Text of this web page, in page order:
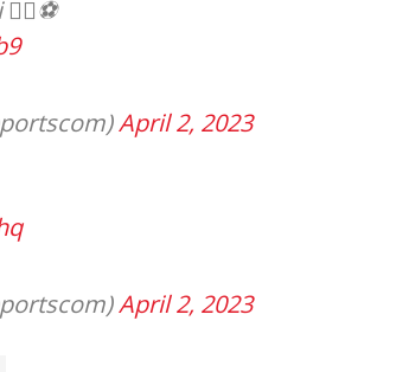
April 2, 2023
April 2, 2023